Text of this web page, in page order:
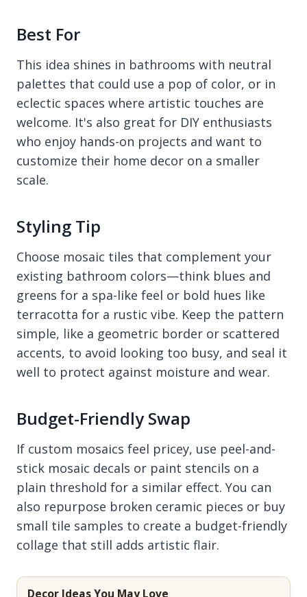
Best For
This idea shines in bathrooms with neutral
palettes that could use a pop of color, or in
eclectic spaces where artistic touches are
welcome. It's also great for DIY enthusiasts
who enjoy hands-on projects and want to
customize their home decor on a smaller
scale.
Styling Tip
Choose mosaic tiles that complement your
existing bathroom colors—think blues and
greens for a spa-like feel or bold hues like
terracotta for a rustic vibe. Keep the pattern
simple, like a geometric border or scattered
accents, to avoid looking too busy, and seal it
well to protect against moisture and wear.
Budget-Friendly Swap
If custom mosaics feel pricey, use peel-and-
stick mosaic decals or paint stencils on a
plain threshold for a similar effect. You can
also repurpose broken ceramic pieces or buy
small tile samples to create a budget-friendly
collage that still adds artistic flair.
Decor Ideas You May Love